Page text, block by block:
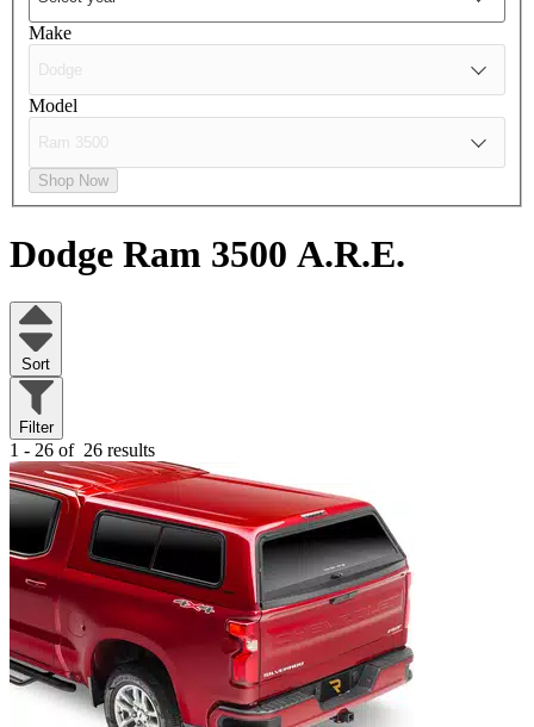
Make
Model
Shop Now
Dodge Ram 3500 A.R.E.
Sort
Filter
1 - 26 of 26 results